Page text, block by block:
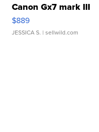
Canon Gx7 mark III
$889
JESSICA S. | sellwild.com